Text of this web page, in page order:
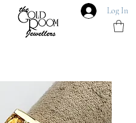
Log In